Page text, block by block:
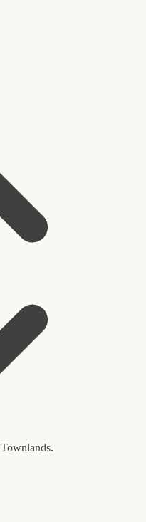
Townlands.